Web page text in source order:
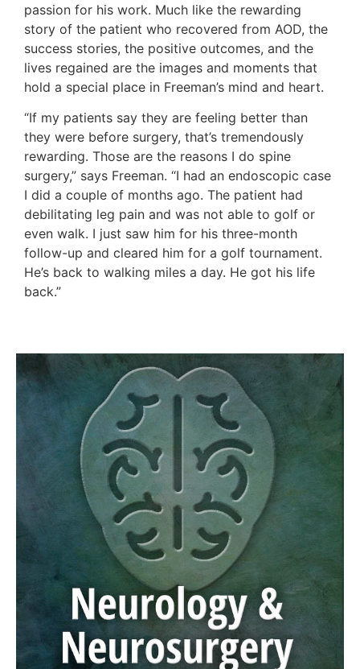
passion for his work. Much like the rewarding
story of the patient who recovered from AOD, the
success stories, the positive outcomes, and the
lives regained are the images and moments that
hold a special place in Freeman’s mind and heart.
“If my patients say they are feeling better than
they were before surgery, that’s tremendously
rewarding. Those are the reasons I do spine
surgery,” says Freeman. “I had an endoscopic case
I did a couple of months ago. The patient had
debilitating leg pain and was not able to golf or
even walk. I just saw him for his three-month
follow-up and cleared him for a golf tournament.
He’s back to walking miles a day. He got his life
back.”